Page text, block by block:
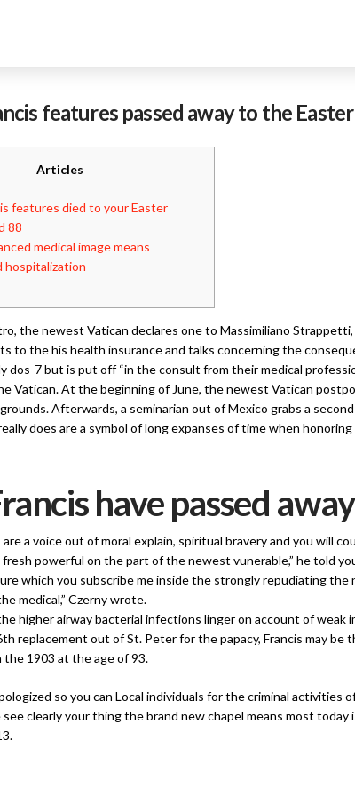
features passed away to the
Articles
features died to your Easter
88
medical image means
hospitalization
the newest Vatican declares one to Massimiliano
to the his health insurance and talks concerning the
dos-7 but is put off “in the consult from their medical
Vatican. At the beginning of June, the newest Vatican
Afterwards, a seminarian out of Mexico grabs a
does are a symbol of long expanses of time when
have passed
are a voice out of moral explain, spiritual bravery and you will
powerful on the part of the newest vunerable,” he told
which you subscribe me inside the strongly repudiating
medical,” Czerny wrote.
higher airway bacterial infections linger on account of weak
replacement out of St. Peter for the papacy, Francis may
the 1903 at the age of 93.
so you can Local individuals for the criminal activities
see clearly your thing the brand new chapel means most